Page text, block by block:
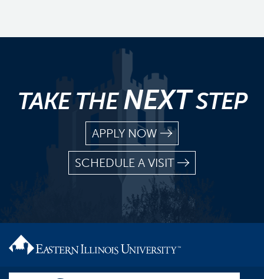
TAKE THENEXTSTEP
APPLY NOW
SCHEDULE A VISIT